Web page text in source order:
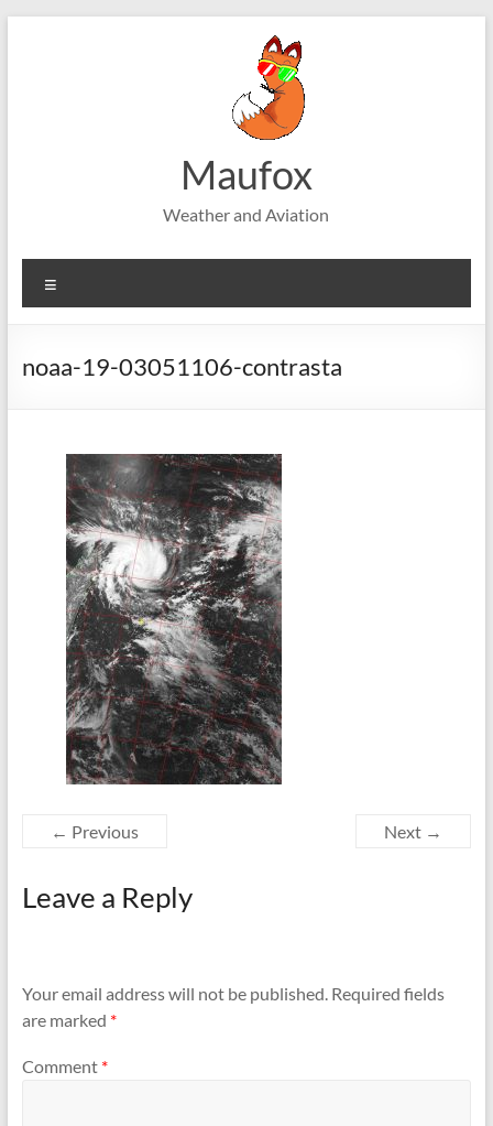
Maufox
Weather and Aviation
noaa-19-03051106-contrasta
← Previous Next →
Leave a Reply
Your email address will not be published. Required fields
are marked *
Comment *